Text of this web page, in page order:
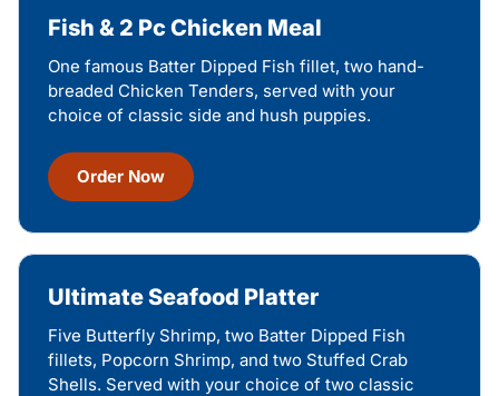
Fish & 2 Pc Chicken Meal
One famous Batter Dipped Fish fillet, two hand-
breaded Chicken Tenders, served with your
choice of classic side and hush puppies.
Order Now
Ultimate Seafood Platter
Five Butterfly Shrimp, two Batter Dipped Fish
fillets, Popcorn Shrimp, and two Stuffed Crab
Shells. Served with your choice of two classic